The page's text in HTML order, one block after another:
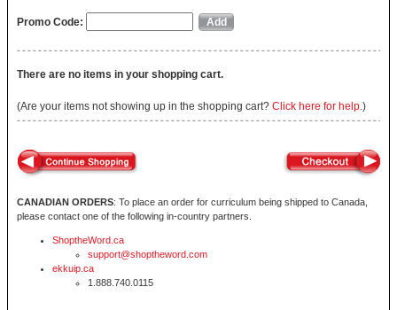
Promo Code:
There are no items in your shopping cart.
(Are your items not showing up in the shopping cart? Click here for help.)
CANADIAN ORDERS: To place an order for curriculum being shipped to Canada,
please contact one of the following in-country partners.
ShoptheWord.ca
support@shoptheword.com
ekkuip.ca
1.888.740.0115